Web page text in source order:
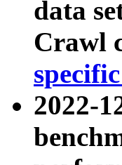
data
Crawl
2022-